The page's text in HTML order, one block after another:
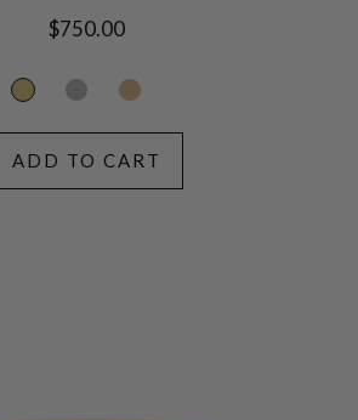
Regular
$750.00
ADD TO CART